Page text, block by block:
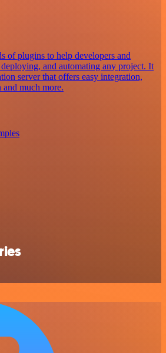
of plugins to help developers and
and automating any project. It
server that offers easy integration,
much more.